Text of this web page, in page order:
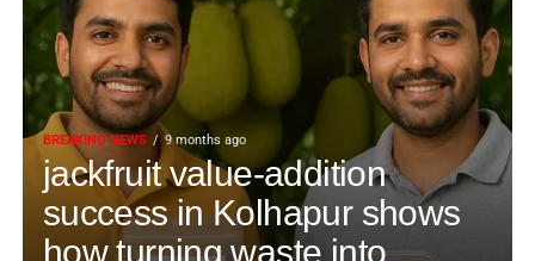
BREAKING NEWS 9 months ago
jackfruit value-addition
success in Kolhapur shows
how turning waste into